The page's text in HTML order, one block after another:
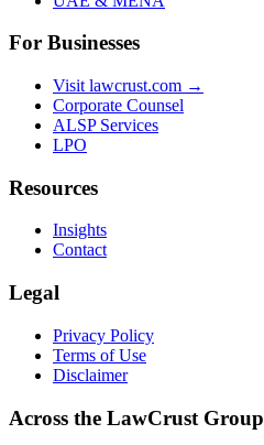
For Businesses
Visit lawcrust.com →
Corporate Counsel
ALSP Services
LPO
Resources
Insights
Contact
Legal
Privacy Policy
Terms of Use
Disclaimer
Across the LawCrust Group